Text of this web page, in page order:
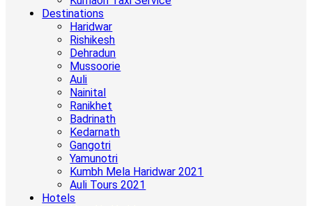
Destinations
Haridwar
Rishikesh
Dehradun
Mussoorie
Auli
Nainital
Ranikhet
Badrinath
Kedarnath
Gangotri
Yamunotri
Kumbh Mela Haridwar 2021
Auli Tours 2021
Hotels